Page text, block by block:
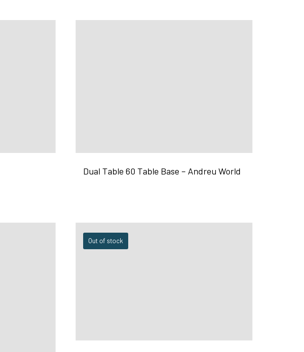
Dual Table 60 Table Base – Andreu World
Out of stock